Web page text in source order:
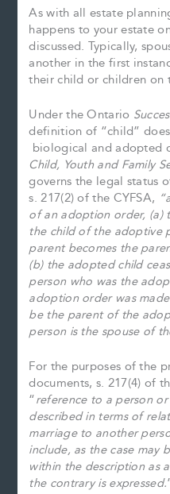
As with all estate
happens to your estate
discussed. Typically,
another in the first
their child or children on
Under the Ontario
definition of “child”
biological and adopted
Child, Youth and Family
governs the legal status
s. 217(2) of the CYFSA,
of an adoption order, (a)
the child of the adoptive
parent becomes the
(b) the adopted child
person who was the
adoption order was
be the parent of the
person is the spouse of
For the purposes of the
documents, s. 217(4) of
“reference to a person
described in terms of
marriage to another
include, as the case may
within the description as
the contrary is expressed.